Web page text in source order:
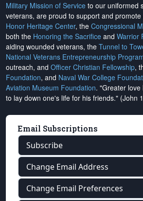
Military Mission of Service to our uniformed
veterans, are proud to support and promote
Honor Heritage Center, the Congressional
both the Honoring the Sacrifice and Warrior
aiding wounded veterans, the Tunnel to
National Veterans Entrepreneurship
outreach, and Officer Christian Fellowship,
Foundation, and Naval War College
Aviation Museum Foundation. "Greater
to lay down one's life for his friends." (John
Email Subscriptions
Subscribe
Change Email Address
Change Email Preferences